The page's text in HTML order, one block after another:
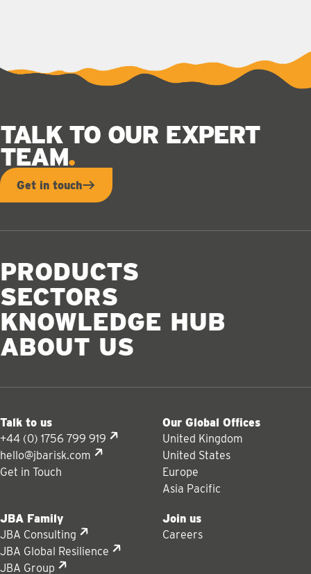
TALK TO OUR EXPERT
TEAM
Get in touch
PRODUCTS
SECTORS
KNOWLEDGE HUB
ABOUT US
Talk to us
+44 (0) 1756 799 919
hello@jbarisk.com
Get in Touch
Our Global Offices
United Kingdom
United States
Europe
Asia Pacific
JBA Family
JBA Consulting
JBA Global Resilience
JBA Group
Join us
Careers